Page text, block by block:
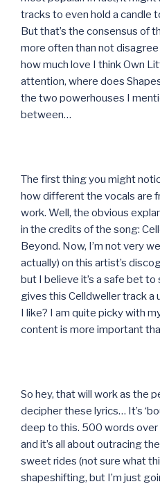
tracks to even hold a candle
But that’s the consensus of
more often than not
how much love I think Own
attention, where does
the two powerhouses I
between…
The first thing you might
how different the vocals are
work. Well, the obvious
in the credits of the song:
Beyond. Now, I’m not very
actually) on this artist’s
but I believe it’s a safe bet
gives this Celldweller track
I like? I am quite picky with
content is more important
So hey, that will work as the
decipher these lyrics… It’s
deep to this. 500 words over
and it’s all about outracing
sweet rides (not sure what
shapeshifting, but I’m just